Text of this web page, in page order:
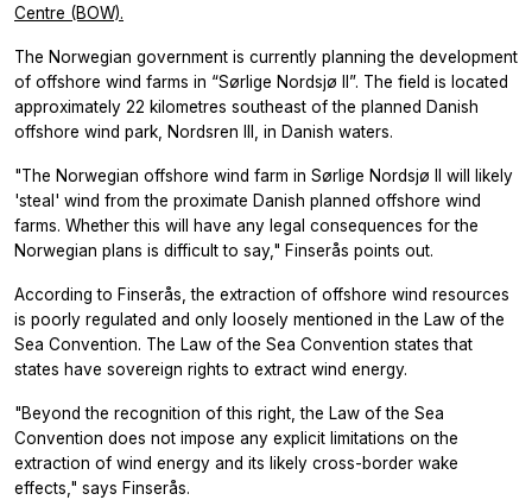
Centre (BOW).
The Norwegian government is currently planning the development
of offshore wind farms in “Sørlige Nordsjø II”. The field is located
approximately 22 kilometres southeast of the planned Danish
offshore wind park, Nordsren III, in Danish waters.
"The Norwegian offshore wind farm in Sørlige Nordsjø II will likely
'steal' wind from the proximate Danish planned offshore wind
farms. Whether this will have any legal consequences for the
Norwegian plans is difficult to say," Finserås points out.
According to Finserås, the extraction of offshore wind resources
is poorly regulated and only loosely mentioned in the Law of the
Sea Convention. The Law of the Sea Convention states that
states have sovereign rights to extract wind energy.
"Beyond the recognition of this right, the Law of the Sea
Convention does not impose any explicit limitations on the
extraction of wind energy and its likely cross-border wake
effects," says Finserås.